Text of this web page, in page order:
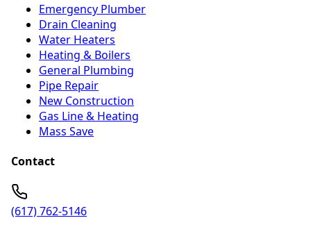
Emergency Plumber
Drain Cleaning
Water Heaters
Heating & Boilers
General Plumbing
Pipe Repair
New Construction
Gas Line & Heating
Mass Save
Contact
(617) 762-5146